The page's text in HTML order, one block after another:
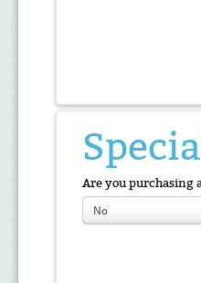
Are you purchasing
No